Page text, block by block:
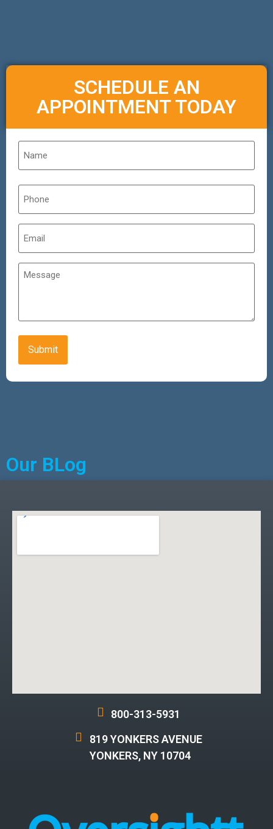
SCHEDULE AN
APPOINTMENT TODAY
Phone
Email
Untitled
CAPTCHA
Our BLog
800-313-5931
819 YONKERS AVENUE
YONKERS, NY 10704